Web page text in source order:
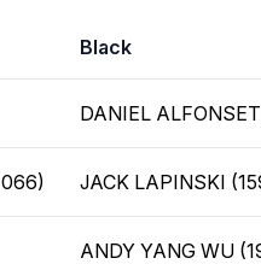
Black
DANIEL
JACK LAPINSKI
ANDY YANG WU